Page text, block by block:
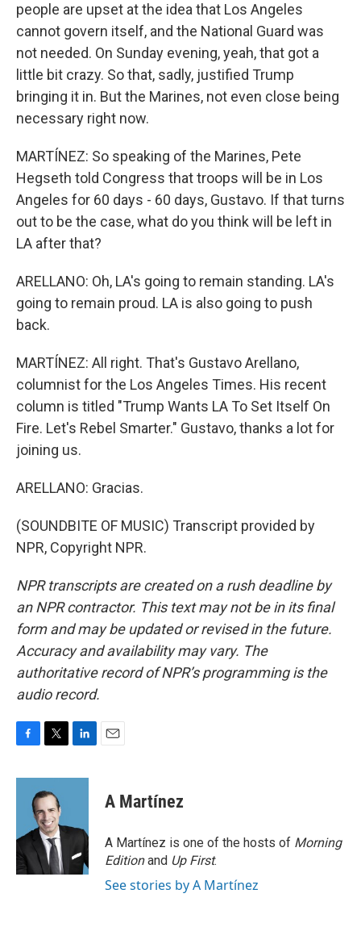
people are upset at the idea that Los Angeles
cannot govern itself, and the National Guard was
not needed. On Sunday evening, yeah, that got a
little bit crazy. So that, sadly, justified Trump
bringing it in. But the Marines, not even close being
necessary right now.
MARTÍNEZ: So speaking of the Marines, Pete
Hegseth told Congress that troops will be in Los
Angeles for 60 days - 60 days, Gustavo. If that turns
out to be the case, what do you think will be left in
LA after that?
ARELLANO: Oh, LA's going to remain standing. LA's
going to remain proud. LA is also going to push
back.
MARTÍNEZ: All right. That's Gustavo Arellano,
columnist for the Los Angeles Times. His recent
column is titled "Trump Wants LA To Set Itself On
Fire. Let's Rebel Smarter." Gustavo, thanks a lot for
joining us.
ARELLANO: Gracias.
(SOUNDBITE OF MUSIC) Transcript provided by
NPR, Copyright NPR.
NPR transcripts are created on a rush deadline by
an NPR contractor. This text may not be in its final
form and may be updated or revised in the future.
Accuracy and availability may vary. The
authoritative record of NPR’s programming is the
audio record.
c
o
k
i
t
t
e
r
n
d
n
A Martínez
A Martínez is one of the hosts of Morning
Editionand Up First.
See stories by A Martínez